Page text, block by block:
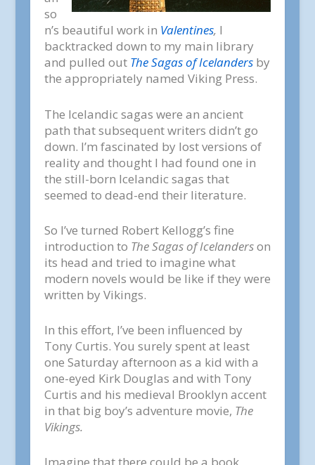
so
n’s beautiful work in Valentines, I
backtracked down to my main library
and pulled out The Sagas of Icelanders by
the appropriately named Viking Press.
The Icelandic sagas were an ancient
path that subsequent writers didn’t go
down. I’m fascinated by lost versions of
reality and thought I had found one in
the still-born Icelandic sagas that
seemed to dead-end their literature.
So I’ve turned Robert Kellogg’s fine
introduction to The Sagas of Icelanderson
its head and tried to imagine what
modern novels would be like if they were
written by Vikings.
In this effort, I’ve been influenced by
Tony Curtis. You surely spent at least
one Saturday afternoon as a kid with a
one-eyed Kirk Douglas and with Tony
Curtis and his medieval Brooklyn accent
in that big boy’s adventure movie, The
Vikings.